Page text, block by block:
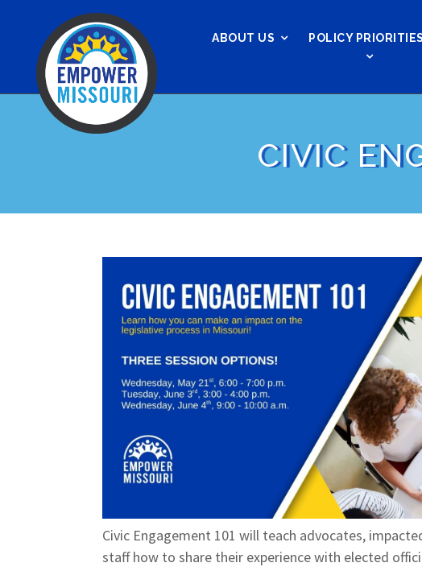
ABOUT US POLICY PRIORITIES
CIVIC
Civic Engagement 101 will teach advocates,
staff how to share their experience with elected